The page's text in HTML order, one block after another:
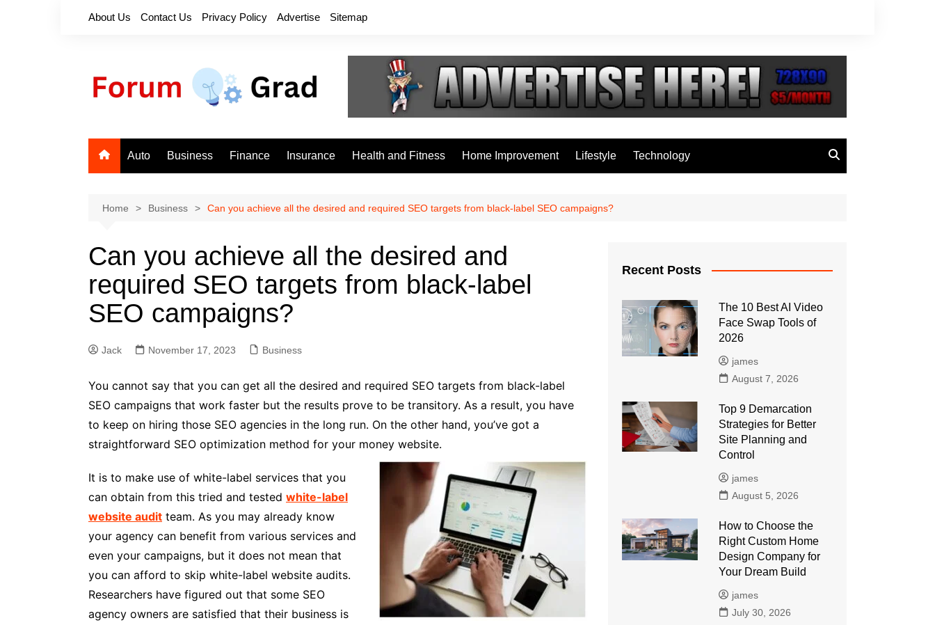
About Us Contact Us Privacy Policy Advertise Sitemap
Auto Business Finance Insurance Health and Fitness Home Improvement Lifestyle Technology
Home Business Can you achieve all the desired and required SEO targets from black-label SEO campaigns?
Can you achieve all the desired and
required SEO targets from black-label
SEO campaigns?
Jack November 17, 2023 Business
You cannot say that you can get all the desired and required SEO targets from black-label
SEO campaigns that work faster but the results prove to be transitory. As a result, you have
to keep on hiring those SEO agencies in the long run. On the other hand, you’ve got a
straightforward SEO optimization method for your money website.
It is to make use of white-label services that you
can obtain from this tried and tested white-label
website audit team. As you may already know
your agency can benefit from various services and
even your campaigns, but it does not mean that
you can afford to skip white-label website audits.
Researchers have figured out that some SEO
agency owners are satisfied that their business is
Recent Posts
The 10 Best AI Video
Face Swap Tools of
2026
james
August 7, 2026
Top 9 Demarcation
Strategies for Better
Site Planning and
Control
james
August 5, 2026
How to Choose the
Right Custom Home
Design Company for
Your Dream Build
james
July 30, 2026